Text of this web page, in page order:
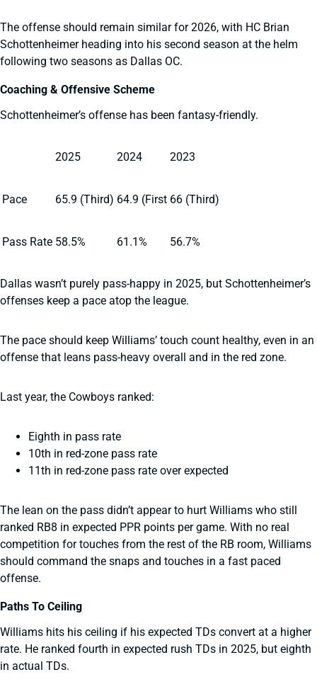
The offense should remain similar for 2026, with HC Brian
Schottenheimer heading into his second season at the helm
following two seasons as Dallas OC.
Coaching & Offensive Scheme
Schottenheimer’s offense has been fantasy-friendly.
2025 2024 2023
Pace 65.9 (Third) 64.9 (First 66 (Third)
Pass Rate 58.5% 61.1% 56.7%
Dallas wasn’t purely pass-happy in 2025, but Schottenheimer’s
offenses keep a pace atop the league.
The pace should keep Williams’ touch count healthy, even in an
offense that leans pass-heavy overall and in the red zone.
Last year, the Cowboys ranked:
Eighth in pass rate
10th in red-zone pass rate
11th in red-zone pass rate over expected
The lean on the pass didn’t appear to hurt Williams who still
ranked RB8 in expected PPR points per game. With no real
competition for touches from the rest of the RB room, Williams
should command the snaps and touches in a fast paced
offense.
Paths To Ceiling
Williams hits his ceiling if his expected TDs convert at a higher
rate. He ranked fourth in expected rush TDs in 2025, but eighth
in actual TDs.